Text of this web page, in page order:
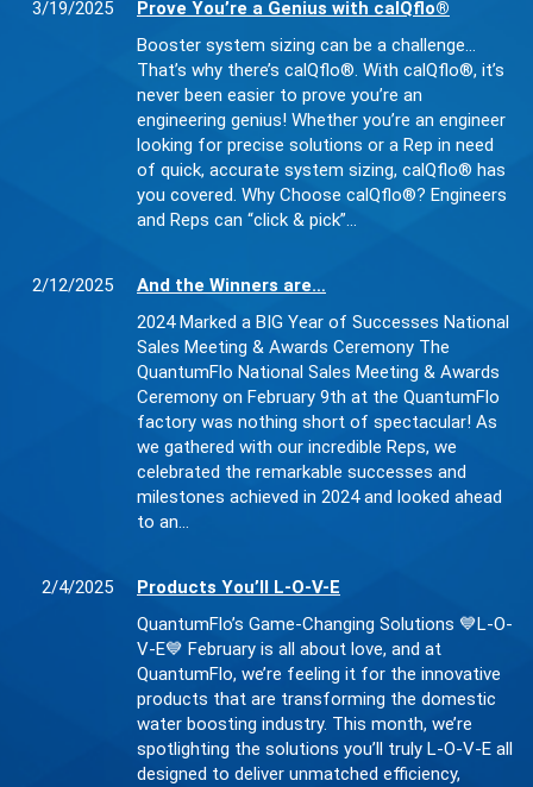
3/19/2025
Prove You’re a Genius with calQflo®
Booster system sizing can be a challenge…
That’s why there’s calQflo®. With calQflo®, it’s
never been easier to prove you’re an
engineering genius! Whether you’re an engineer
looking for precise solutions or a Rep in need
of quick, accurate system sizing, calQflo® has
you covered. Why Choose calQflo®? Engineers
and Reps can “click & pick”…
2/12/2025
And the Winners are…
2024 Marked a BIG Year of Successes National
Sales Meeting & Awards Ceremony The
QuantumFlo National Sales Meeting & Awards
Ceremony on February 9th at the QuantumFlo
factory was nothing short of spectacular! As
we gathered with our incredible Reps, we
celebrated the remarkable successes and
milestones achieved in 2024 and looked ahead
to an…
2/4/2025
Products You’ll L-O-V-E
QuantumFlo’s Game-Changing Solutions 💙L-O-
V-E💙 February is all about love, and at
QuantumFlo, we’re feeling it for the innovative
products that are transforming the domestic
water boosting industry. This month, we’re
spotlighting the solutions you’ll truly L-O-V-E all
designed to deliver unmatched efficiency,